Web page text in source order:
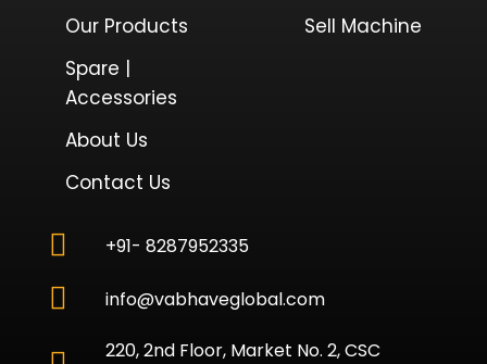
Our Products
Spare |
Accessories
About Us
Contact Us
Sell Machine
+91- 8287952335
info@vabhaveglobal.com
220, 2nd Floor, Market No. 2, CSC